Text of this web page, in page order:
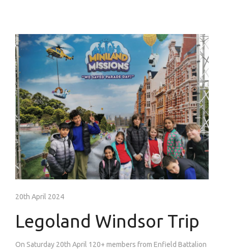
20th April 2024
Legoland Windsor Trip
On Saturday 20th April 120+ members from Enfield Battalion